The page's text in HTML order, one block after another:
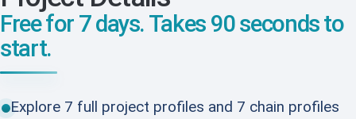
Free for 7 days. Takes 90 seconds to
start.
Explore 7 full project profiles and 7 chain profiles